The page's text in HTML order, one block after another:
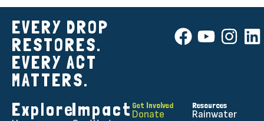
EVERY DROP
RESTORES.
EVERY ACT
MATTERS.
ExploreImpact Get Involved
Donate
Resources
Rainwater